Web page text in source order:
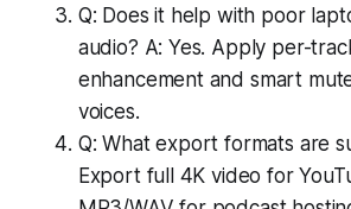
Q: Does it help with poor
audio? A: Yes. Apply per-
enhancement and smart
voices.
Q: What export formats are
Export full 4K video for